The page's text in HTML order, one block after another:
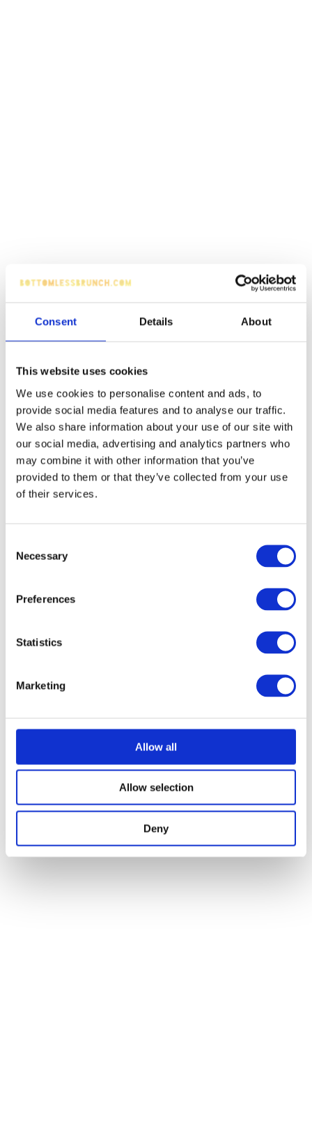
Consent Details About
This website uses cookies
We use cookies to personalise content and ads, to
provide social media features and to analyse our traffic.
We also share information about your use of our site with
our social media, advertising and analytics partners who
may combine it with other information that you’ve
provided to them or that they’ve collected from your use
of their services.
Selection
Necessary
Preferences
Statistics
Marketing
Allow all
Allow selection
Deny